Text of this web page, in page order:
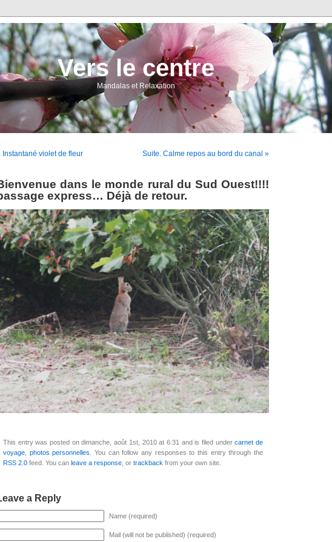
Vers le centre
Mandalas et Relaxation
Instantané violet de fleur Suite. Calme repos au bord du canal »
dans le monde rural du Sud Ouest!!!!
express… Déjà de retour.
This entry was posted on dimanche, août 1st, 2010 at 6:31 and is filed undercarnet de
voyage
photos personnelles
. You can follow any responses to this entry through the
RSS 2.0 feed. You can leave a response , or trackback from your own site.
a Reply
Name (required)
Mail (will not be published) (required)